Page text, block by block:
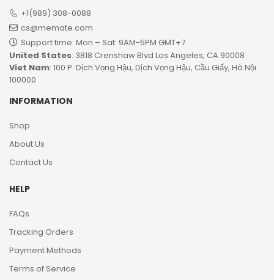
+1(989) 308-0088
cs@memate.com
Support time: Mon – Sat: 9AM-5PM GMT+7​
United States: 3818 Crenshaw Blvd Los Angeles, CA 90008
Viet Nam: 100 P. Dịch Vọng Hậu, Dịch Vọng Hậu, Cầu Giấy, Hà Nội
100000
INFORMATION
Shop
About Us
Contact Us
HELP
FAQs
Tracking Orders
Payment Methods
Terms of Service